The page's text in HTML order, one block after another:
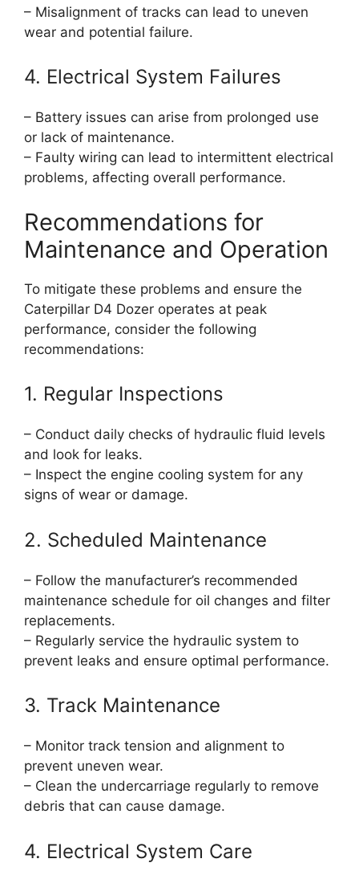
– Misalignment of tracks can lead to uneven
wear and potential failure.
4. Electrical System Failures
– Battery issues can arise from prolonged use
or lack of maintenance.
– Faulty wiring can lead to intermittent electrical
problems, affecting overall performance.
Recommendations for
Maintenance and Operation
To mitigate these problems and ensure the
Caterpillar D4 Dozer operates at peak
performance, consider the following
recommendations:
1. Regular Inspections
– Conduct daily checks of hydraulic fluid levels
and look for leaks.
– Inspect the engine cooling system for any
signs of wear or damage.
2. Scheduled Maintenance
– Follow the manufacturer’s recommended
maintenance schedule for oil changes and filter
replacements.
– Regularly service the hydraulic system to
prevent leaks and ensure optimal performance.
3. Track Maintenance
– Monitor track tension and alignment to
prevent uneven wear.
– Clean the undercarriage regularly to remove
debris that can cause damage.
4. Electrical System Care